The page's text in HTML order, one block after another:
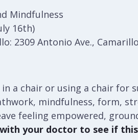
Mindfulness
16th)
2309 Antonio Ave.,
a chair or using a chair for
mindfulness, form,
feeling empowered,
your doctor to see if